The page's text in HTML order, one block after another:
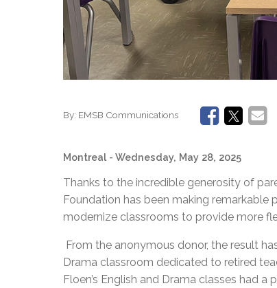
By: EMSB Communications
Montreal - Wednesday, May 28, 2025
Thanks to the incredible generosity of
Foundation has been making
modernize classrooms to provide more
From the anonymous donor, the result
Drama classroom dedicated to retired
Floen’s English and Drama classes had